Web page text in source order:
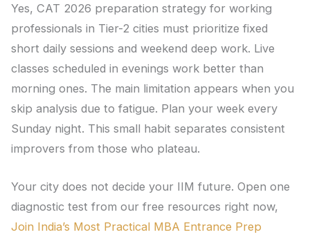
Yes, CAT 2026 preparation strategy for working
professionals in Tier-2 cities must prioritize fixed
short daily sessions and weekend deep work. Live
classes scheduled in evenings work better than
morning ones. The main limitation appears when you
skip analysis due to fatigue. Plan your week every
Sunday night. This small habit separates consistent
improvers from those who plateau.
Your city does not decide your IIM future. Open one
diagnostic test from our free resources right now,
Join India’s Most Practical MBA Entrance Prep